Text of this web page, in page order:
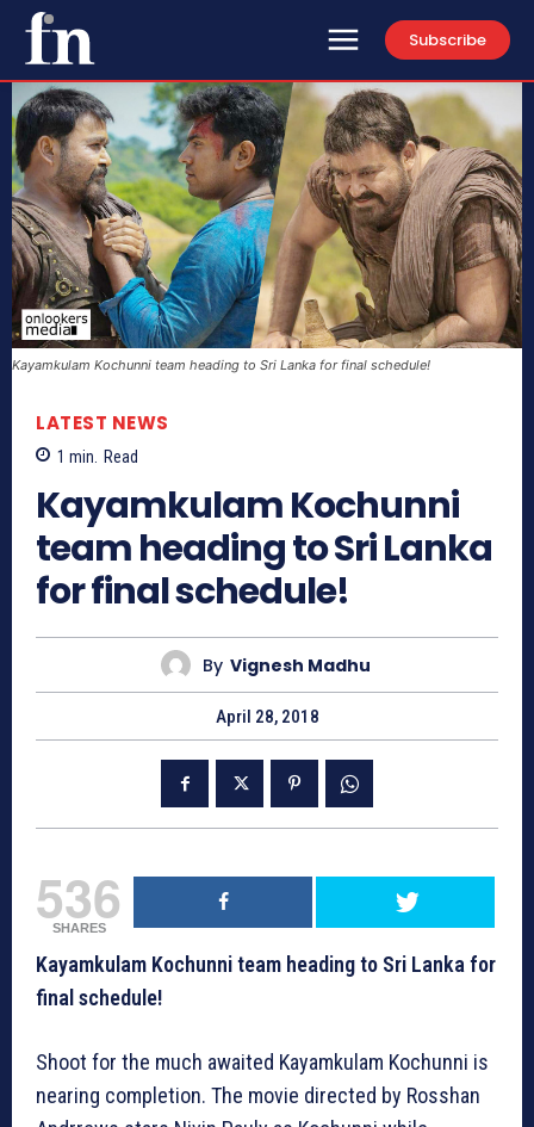
Subscribe
Kayamkulam Kochunni team heading to Sri Lanka for final schedule!
LATEST NEWS
1 min. Read
Kayamkulam Kochunni
team heading to Sri Lanka
for final schedule!
By Vignesh Madhu
April 28, 2018
536
SHARES
Kayamkulam Kochunni team heading to Sri Lanka for
final schedule!
Shoot for the much awaited Kayamkulam Kochunni is
nearing completion. The movie directed by Rosshan